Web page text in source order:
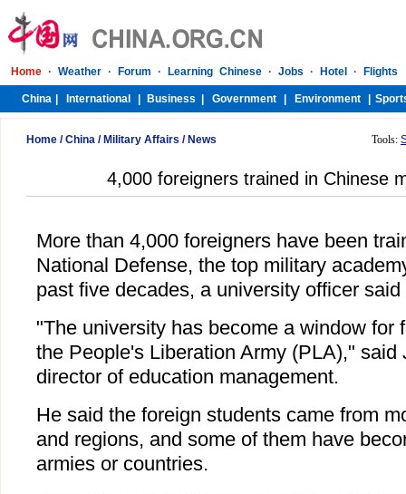
Home /China / Military Affairs / News Tools:
4,000 foreigners trained in Chinese
More than 4,000 foreigners have been
National Defense, the top military
past five decades, a university officer said
"The university has become a window for
the People's Liberation Army (PLA)," said
director of education management.
He said the foreign students came from
and regions, and some of them have
armies or countries.